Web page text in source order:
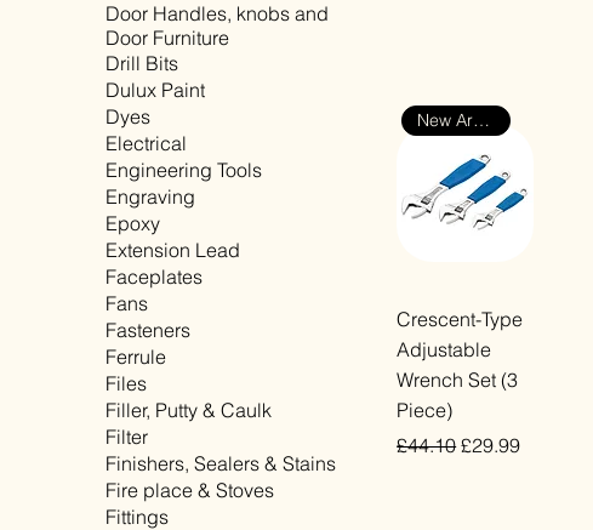
Door Handles, knobs and
Door Furniture
Drill Bits
Dulux Paint
Dyes
Electrical
Engineering Tools
Engraving
Epoxy
Extension Lead
Faceplates
Fans
Fasteners
Ferrule
Files
Filler, Putty & Caulk
Filter
Finishers, Sealers & Stains
Fire place & Stoves
Fittings
Quick View
New Arrival
Crescent-Type
Adjustable
Wrench Set (3
Piece)
Regular Price
£44.10Sale Price
£29.99